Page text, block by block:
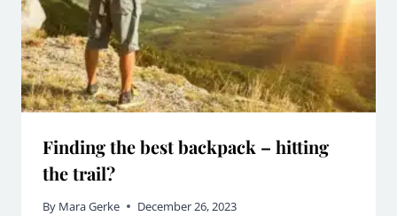
Finding the best backpack – hitting
the trail?
By Mara Gerke December 26, 2023